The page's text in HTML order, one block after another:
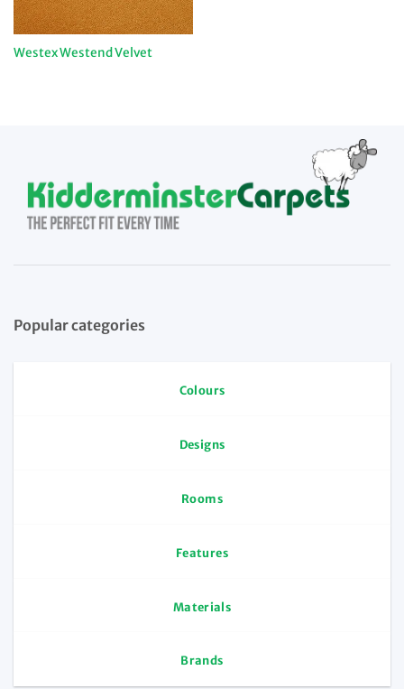
Westex Westend Velvet
Popular categories
Colours
Designs
Rooms
Features
Materials
Brands